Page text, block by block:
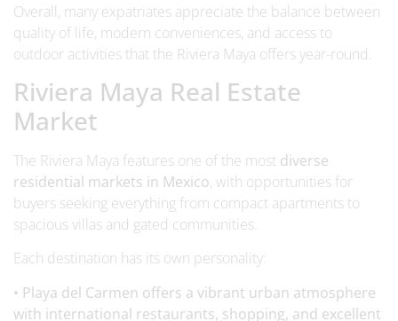
Overall, many expatriates appreciate the balance between
quality of life, modern conveniences, and access to
outdoor activities that the Riviera Maya offers year-round.
Riviera Maya Real Estate
Market
The Riviera Maya features one of the most diverse
residential markets in Mexico, with opportunities for
buyers seeking everything from compact apartments to
spacious villas and gated communities.
Each destination has its own personality:
• Playa del Carmen offers a vibrant urban atmosphere
with international restaurants, shopping, and excellent